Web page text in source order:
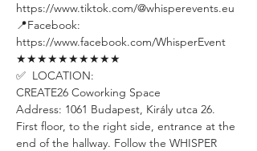
https://www.tiktok.com/@whisperevents.eu
📍Facebook:
https://www.facebook.com/WhisperEvent
★★★★★★★★★★
✅  LOCATION:
CREATE26 Coworking Space
Address: 1061 Budapest, Király utca 26.
First floor, to the right side, entrance at the
end of the hallway. Follow the WHISPER